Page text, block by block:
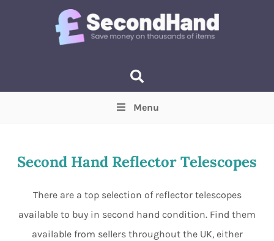
Min Max
Menu
Second Hand Reflector Telescopes
There are a top selection of reflector telescopes
available to buy in second hand condition. Find them
available from sellers throughout the UK, either